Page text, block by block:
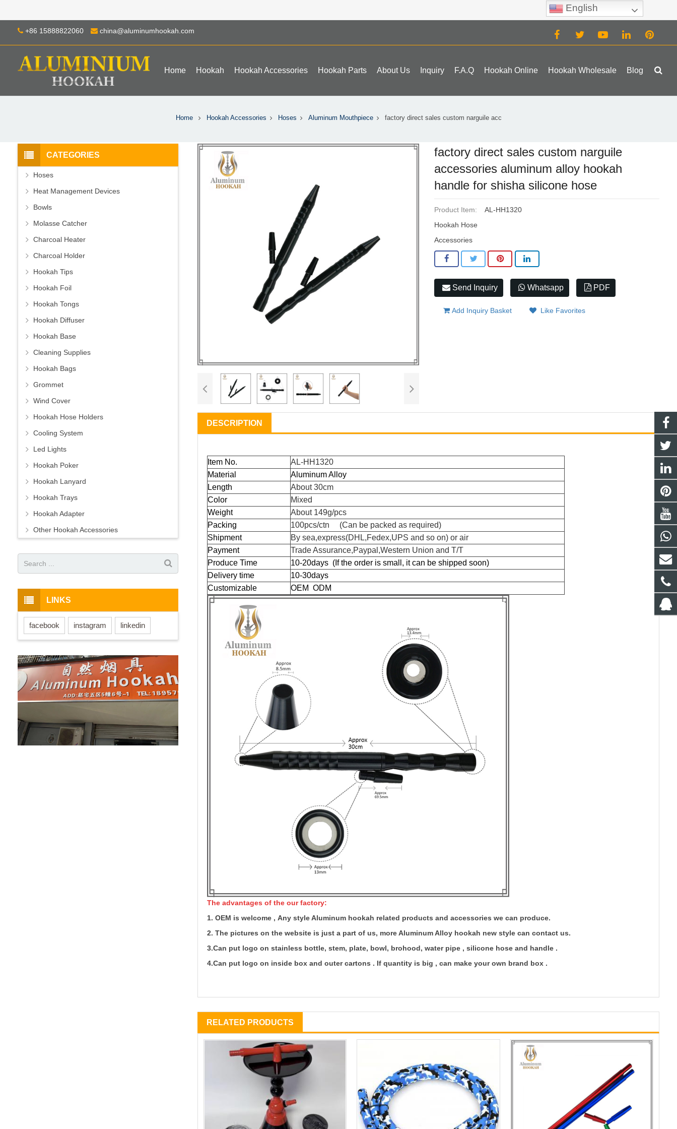
+86 15888822060 china@aluminumhookah.com
Home Hookah Hookah Accessories Hookah Parts About Us Inquiry F.A.Q Hookah Online Hookah Wholesale Blog
Home Hookah Accessories Hoses Aluminum Mouthpiece factory direct sales custom narguile acc
factory direct sales custom narguile
accessories aluminum alloy hookah
handle for shisha silicone hose
Product Item:
AL-HH1320
Hookah Hose
Accessories
Send Inquiry Whatsapp PDF
Add Inquiry Basket Like Favorites
DESCRIPTION
Item No.
AL-HH1320
Material
Aluminum Alloy
Length
About 30cm
Color
Mixed
Weight
About 149g/pcs
Packing
100pcs/ctn (Can be packed as required)
Shipment
By sea,express(DHL,Fedex,UPS and so on) or air
Payment
Trade Assurance,Paypal,Western Union and T/T
Produce Time
10-20days (If the order is small, it can be shipped soon)
Delivery time
10-30days
Customizable
OEM ODM
The advantages of the our factory:
1. OEM is welcome , Any style Aluminum hookah related products and accessories we can produce.
2. The pictures on the website is just a part of us, more Aluminum Alloy hookah new style can contact us.
3.Can put logo on stainless bottle, stem, plate, bowl, brohood, water pipe , silicone hose and handle .
4.Can put logo on inside box and outer cartons . If quantity is big , can make your own brand box .
RELATED PRODUCTS
CATEGORIES
Hoses
Heat Management Devices
Bowls
Molasse Catcher
Charcoal Heater
Charcoal Holder
Hookah Tips
Hookah Foil
Hookah Tongs
Hookah Diffuser
Hookah Base
Cleaning Supplies
Hookah Bags
Grommet
Wind Cover
Hookah Hose Holders
Cooling System
Led Lights
Hookah Poker
Hookah Lanyard
Hookah Trays
Hookah Adapter
Other Hookah Accessories
LINKS
facebook instagram linkedin
English